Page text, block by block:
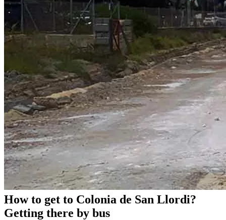
How to get to Colonia de San Llordi?
Getting there by bus